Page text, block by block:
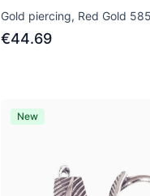
Gold piercing, Red Gold
€44.69
New